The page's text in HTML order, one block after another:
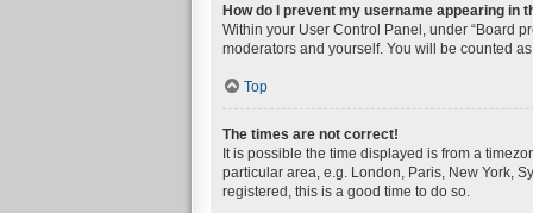
How do I prevent my username appearing in
Within your User Control Panel, under “Board
moderators and yourself. You will be counted
Top
The times are not correct!
It is possible the time displayed is from a
particular area, e.g. London, Paris, New York,
registered, this is a good time to do so.